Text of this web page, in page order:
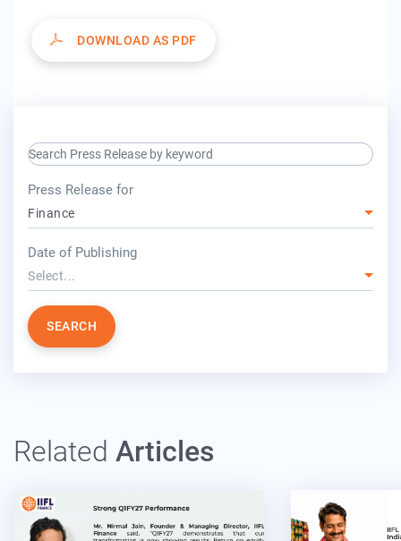
DOWNLOAD AS PDF
search keyword input
Press Release for
Finance
Date of Publishing
Select...
SEARCH
Related Articles